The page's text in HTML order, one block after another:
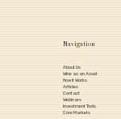
Navigation
About Us
Wine as an Asset
How it Works
Articles
Contact
Webinars
Investment Tools
Core Markets